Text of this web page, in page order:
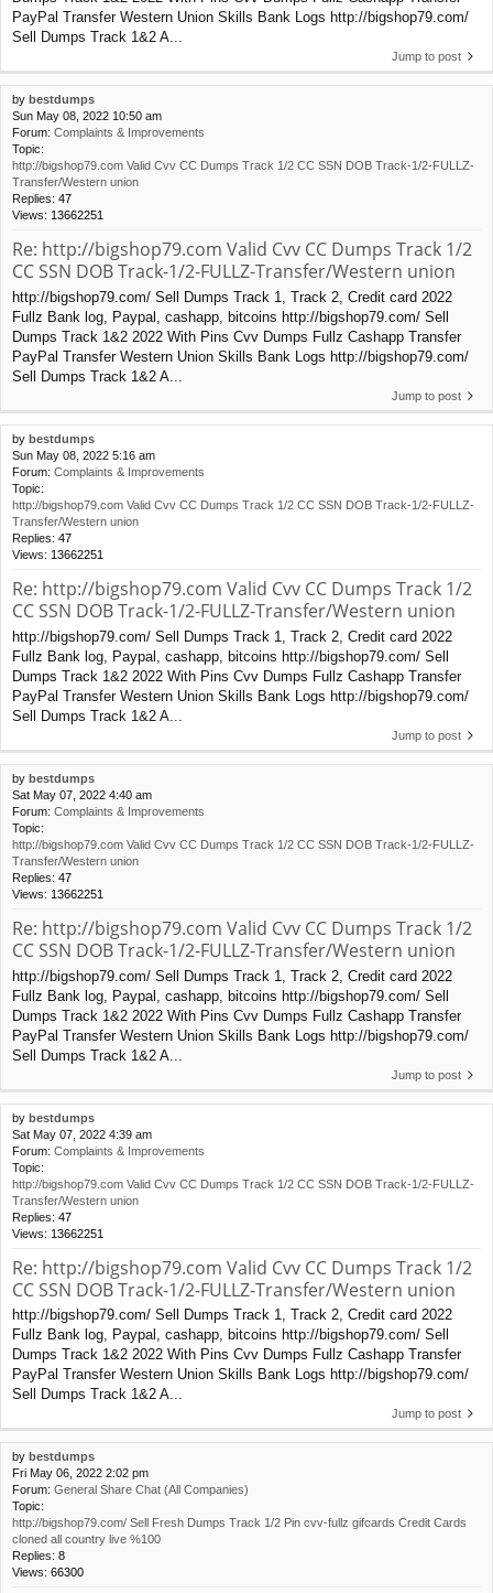
PayPal Transfer Western Union Skills Bank Logs http://bigshop79.com/
Sell Dumps Track 1&2 A...
Jump to post
by bestdumps
Sun May 08, 2022 10:50 am
Forum: Complaints & Improvements
Topic:
http://bigshop79.com Valid Cvv CC Dumps Track 1/2 CC SSN DOB Track-1/2-FULLZ-
Transfer/Western union
Replies: 47
Views: 13662251
Re: http://bigshop79.com Valid Cvv CC Dumps Track 1/2
CC SSN DOB Track-1/2-FULLZ-Transfer/Western union
http://bigshop79.com/ Sell Dumps Track 1, Track 2, Credit card 2022
Fullz Bank log, Paypal, cashapp, bitcoins http://bigshop79.com/ Sell
Dumps Track 1&2 2022 With Pins Cvv Dumps Fullz Cashapp Transfer
PayPal Transfer Western Union Skills Bank Logs http://bigshop79.com/
Sell Dumps Track 1&2 A...
Jump to post
by bestdumps
Sun May 08, 2022 5:16 am
Forum: Complaints & Improvements
Topic:
http://bigshop79.com Valid Cvv CC Dumps Track 1/2 CC SSN DOB Track-1/2-FULLZ-
Transfer/Western union
Replies: 47
Views: 13662251
Re: http://bigshop79.com Valid Cvv CC Dumps Track 1/2
CC SSN DOB Track-1/2-FULLZ-Transfer/Western union
http://bigshop79.com/ Sell Dumps Track 1, Track 2, Credit card 2022
Fullz Bank log, Paypal, cashapp, bitcoins http://bigshop79.com/ Sell
Dumps Track 1&2 2022 With Pins Cvv Dumps Fullz Cashapp Transfer
PayPal Transfer Western Union Skills Bank Logs http://bigshop79.com/
Sell Dumps Track 1&2 A...
Jump to post
by bestdumps
Sat May 07, 2022 4:40 am
Forum: Complaints & Improvements
Topic:
http://bigshop79.com Valid Cvv CC Dumps Track 1/2 CC SSN DOB Track-1/2-FULLZ-
Transfer/Western union
Replies: 47
Views: 13662251
Re: http://bigshop79.com Valid Cvv CC Dumps Track 1/2
CC SSN DOB Track-1/2-FULLZ-Transfer/Western union
http://bigshop79.com/ Sell Dumps Track 1, Track 2, Credit card 2022
Fullz Bank log, Paypal, cashapp, bitcoins http://bigshop79.com/ Sell
Dumps Track 1&2 2022 With Pins Cvv Dumps Fullz Cashapp Transfer
PayPal Transfer Western Union Skills Bank Logs http://bigshop79.com/
Sell Dumps Track 1&2 A...
Jump to post
by bestdumps
Sat May 07, 2022 4:39 am
Forum: Complaints & Improvements
Topic:
http://bigshop79.com Valid Cvv CC Dumps Track 1/2 CC SSN DOB Track-1/2-FULLZ-
Transfer/Western union
Replies: 47
Views: 13662251
Re: http://bigshop79.com Valid Cvv CC Dumps Track 1/2
CC SSN DOB Track-1/2-FULLZ-Transfer/Western union
http://bigshop79.com/ Sell Dumps Track 1, Track 2, Credit card 2022
Fullz Bank log, Paypal, cashapp, bitcoins http://bigshop79.com/ Sell
Dumps Track 1&2 2022 With Pins Cvv Dumps Fullz Cashapp Transfer
PayPal Transfer Western Union Skills Bank Logs http://bigshop79.com/
Sell Dumps Track 1&2 A...
Jump to post
by bestdumps
Fri May 06, 2022 2:02 pm
Forum: General Share Chat (All Companies)
Topic:
http://bigshop79.com/ Sell Fresh Dumps Track 1/2 Pin cvv-fullz gifcards Credit Cards
cloned all country live %100
Replies: 8
Views: 66300